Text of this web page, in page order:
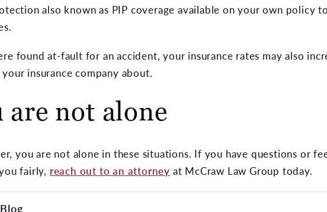
also known as PIP coverage available on your own policy
found at-fault for an accident, your insurance rates may also
insurance company about.
are not alone
you are not alone in these situations. If you have questions or
fairly, reach out to an attorney at McCraw Law Group today.